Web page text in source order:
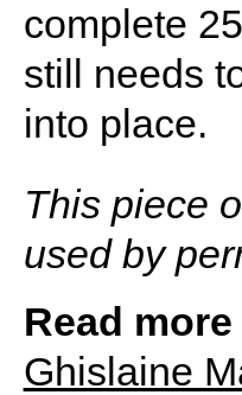
complete
still needs
into place.
This piece
used by
Read
Ghislaine